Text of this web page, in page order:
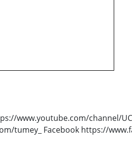
www.youtube.com/channel/
tumey_ Facebook https://